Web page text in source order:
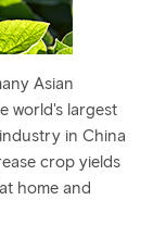
Asian
world's largest
in China
crop yields
home and